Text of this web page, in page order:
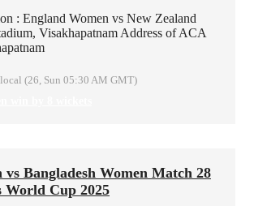
: England Women vs New Zealand
Visakhapatnam Address of ACA
(26, Sun 05:30 AM GMT)
Bangladesh Women Match 28
World Cup 2025